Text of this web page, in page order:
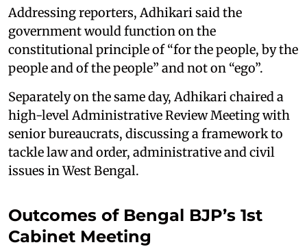
Addressing reporters, Adhikari said the
government would function on the
constitutional principle of “for the people, by the
people and of the people” and not on “ego”.
Separately on the same day, Adhikari chaired a
high-level Administrative Review Meeting with
senior bureaucrats, discussing a framework to
tackle law and order, administrative and civil
issues in West Bengal.
Outcomes of Bengal BJP’s 1st
Cabinet Meeting